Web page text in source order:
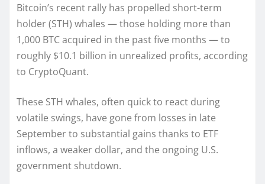
Bitcoin’s recent rally has propelled short-term
holder (STH) whales — those holding more than
1,000 BTC acquired in the past five months — to
roughly $10.1 billion in unrealized profits, according
to CryptoQuant.
These STH whales, often quick to react during
volatile swings, have gone from losses in late
September to substantial gains thanks to ETF
inflows, a weaker dollar, and the ongoing U.S.
government shutdown.